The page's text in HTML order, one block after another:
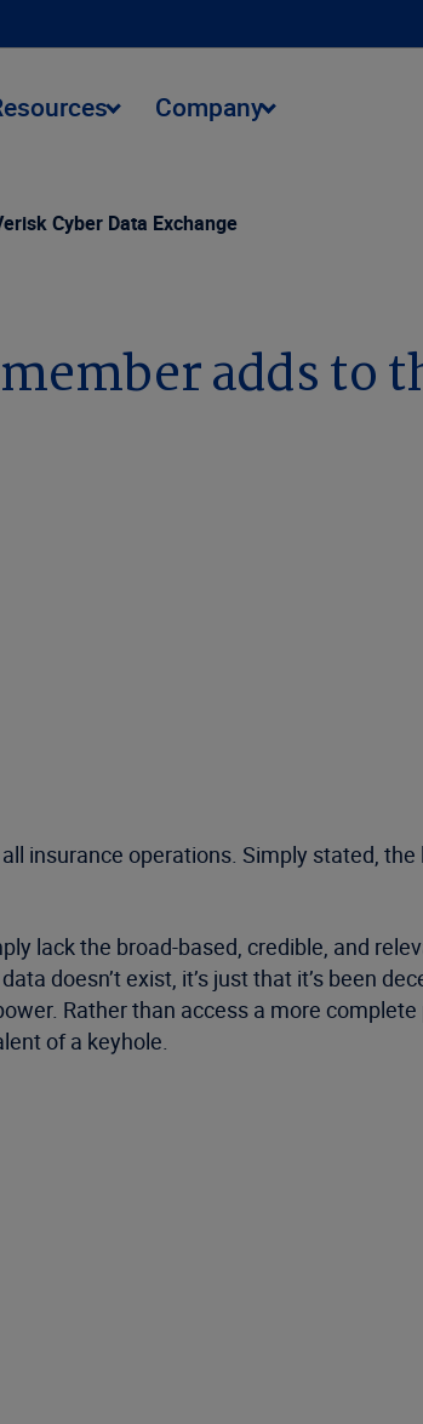
Company
Cyber Data Exchange
adds to
insurance operations. Simply stated,
lack the broad-based, credible, and
doesn’t exist, it’s just that it’s been
Rather than access a more
of a keyhole.